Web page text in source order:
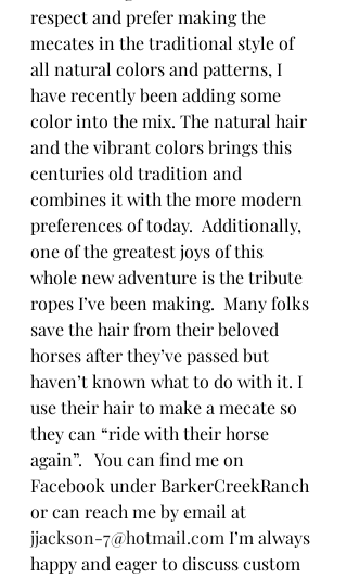
respect and prefer making the
mecates in the traditional style of
all natural colors and patterns, I
have recently been adding some
color into the mix. The natural hair
and the vibrant colors brings this
centuries old tradition and
combines it with the more modern
preferences of today.  Additionally,
one of the greatest joys of this
whole new adventure is the tribute
ropes I’ve been making.  Many folks
save the hair from their beloved
horses after they’ve passed but
haven’t known what to do with it. I
use their hair to make a mecate so
they can “ride with their horse
again”.   You can find me on
Facebook under BarkerCreekRanch
or can reach me by email at
jjackson-7@hotmail.com I’m always
happy and eager to discuss custom